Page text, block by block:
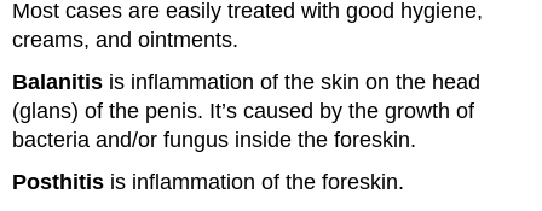
Most cases are easily treated with good hygiene,
creams, and ointments.
Balanitis is inflammation of the skin on the head
(glans) of the penis. It’s caused by the growth of
bacteria and/or fungus inside the foreskin.
Posthitis is inflammation of the foreskin.